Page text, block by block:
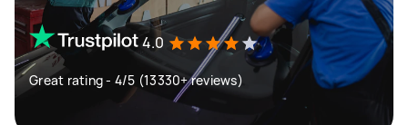
4.0
Great rating - 4/5 (13330+ reviews)